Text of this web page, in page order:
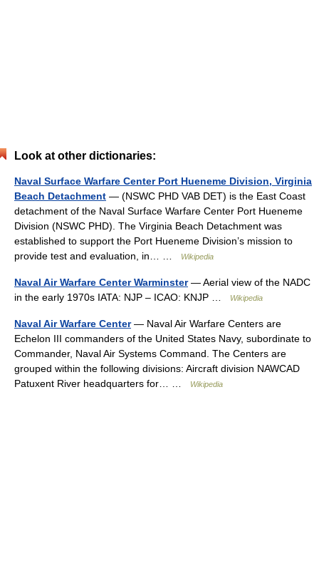
Look at other dictionaries:
Naval Surface Warfare Center Port Hueneme Division, Virginia
Beach Detachment — (NSWC PHD VAB DET) is the East Coast
detachment of the Naval Surface Warfare Center Port Hueneme
Division (NSWC PHD). The Virginia Beach Detachment was
established to support the Port Hueneme Division’s mission to
provide test and evaluation, in… …
Wikipedia
Naval Air Warfare Center Warminster— Aerial view of the NADC
in the early 1970s IATA: NJP – ICAO: KNJP …
Wikipedia
Naval Air Warfare Center— Naval Air Warfare Centers are
Echelon III commanders of the United States Navy, subordinate to
Commander, Naval Air Systems Command. The Centers are
grouped within the following divisions: Aircraft division NAWCAD
Patuxent River headquarters for… …
Wikipedia